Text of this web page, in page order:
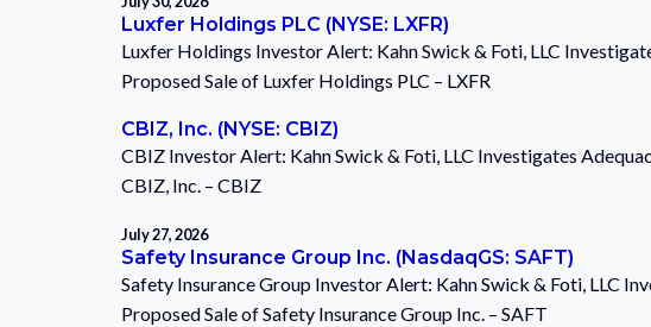
Luxfer Holdings PLC (NYSE: LXFR)
Luxfer Holdings Investor Alert: Kahn Swick & Foti, LLC
Proposed Sale of Luxfer Holdings PLC – LXFR
CBIZ, Inc. (NYSE: CBIZ)
CBIZ Investor Alert: Kahn Swick & Foti, LLC Investigates
CBIZ, Inc. – CBIZ
July 27, 2026
Safety Insurance Group Inc. (NasdaqGS: SAFT)
Safety Insurance Group Investor Alert: Kahn Swick & Foti, LLC
Proposed Sale of Safety Insurance Group Inc. – SAFT